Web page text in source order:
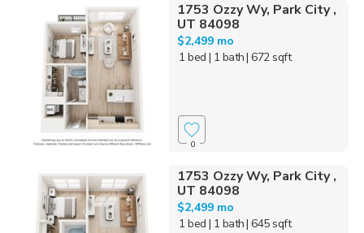
1753 Ozzy Wy, Park City ,
UT 84098
$2,499 mo
1 bed | 1 bath| 672 sqft
0
1753 Ozzy Wy, Park City ,
UT 84098
$2,499 mo
1 bed | 1 bath| 645 sqft